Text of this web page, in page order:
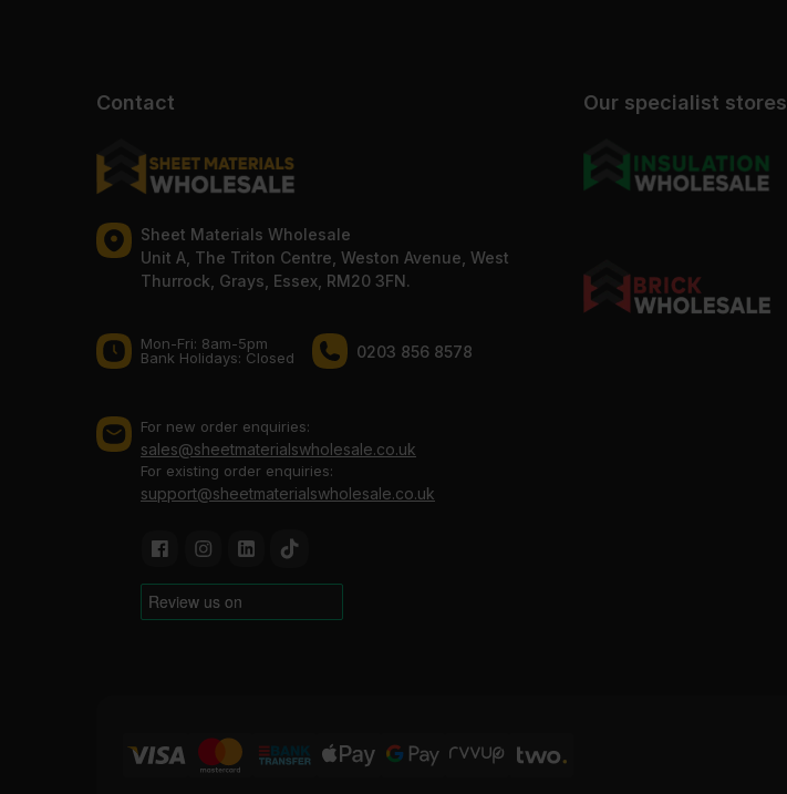
Contact
Sheet Materials Wholesale
Unit A, The Triton Centre, Weston Avenue, West
Thurrock, Grays, Essex, RM20 3FN.
Mon-Fri: 8am-5pm
Bank Holidays: Сlosed
0203 856 8578
For new order enquiries:
sales@sheetmaterialswholesale.co.uk
For existing order enquiries:
support@sheetmaterialswholesale.co.uk
Our specialist stores